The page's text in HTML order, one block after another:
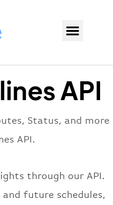
API
Status, and more
API.
through our API.
future schedules,